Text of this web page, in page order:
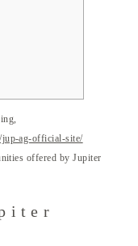
jup-ag-official-site/
offered by Jupiter